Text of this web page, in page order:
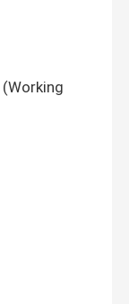
(Working